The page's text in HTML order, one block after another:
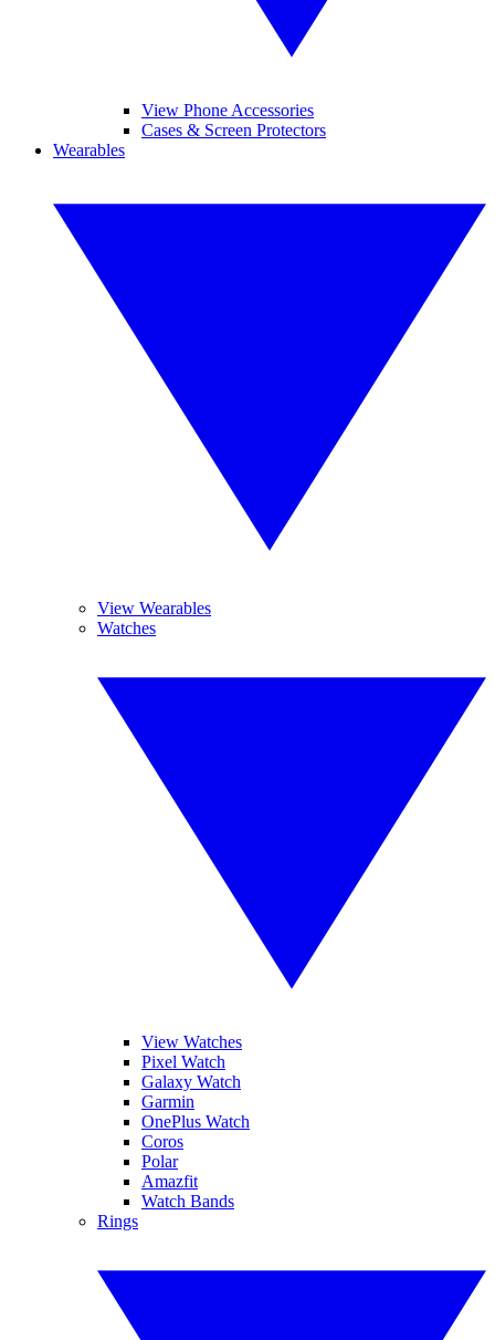
View Phone Accessories
Cases & Screen Protectors
Wearables
View Wearables
Watches
View Watches
Pixel Watch
Galaxy Watch
Garmin
OnePlus Watch
Coros
Polar
Amazfit
Watch Bands
Rings